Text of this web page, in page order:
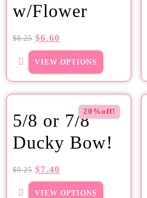
w/Flower
$8.25 $6.60
VIEW OPTIONS
20%off!
5/8 or 7/8
Ducky Bow!
$9.25 $7.40
VIEW OPTIONS